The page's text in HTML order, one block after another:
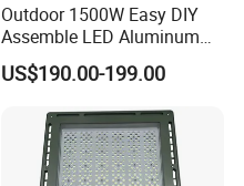
Outdoor 1500W Easy DIY
Assemble LED Aluminum
Waterproof Flood Light
US$190.00-199.00